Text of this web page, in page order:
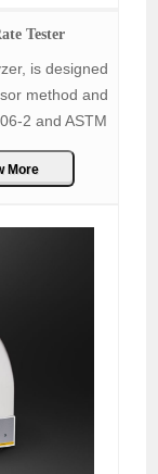
Tester
is designed
method and
2 and ASTM
More